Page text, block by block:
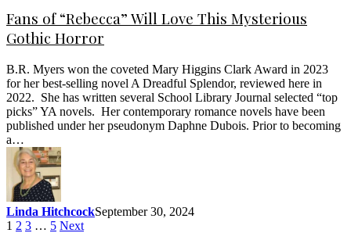
Fans of “Rebecca” Will Love This Mysterious
Gothic Horror
B.R. Myers won the coveted Mary Higgins Clark Award in 2023
for her best-selling novel A Dreadful Splendor, reviewed here in
2022. She has written several School Library Journal selected “top
picks” YA novels. Her contemporary romance novels have been
published under her pseudonym Daphne Dubois. Prior to becoming
a…
Linda HitchcockSeptember 30, 2024
1 2 3 … 5 Next